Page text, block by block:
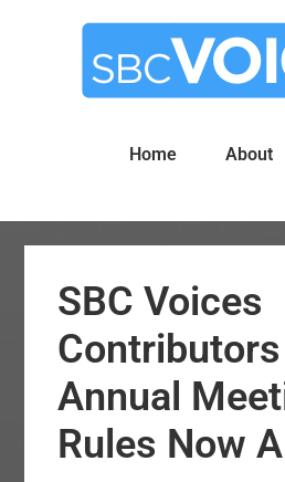
Home About
SBC Voices
Annual
Rules Now